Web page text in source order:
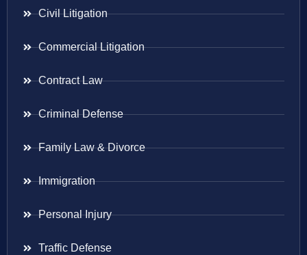
Civil Litigation
Commercial Litigation
Contract Law
Criminal Defense
Family Law & Divorce
Immigration
Personal Injury
Traffic Defense